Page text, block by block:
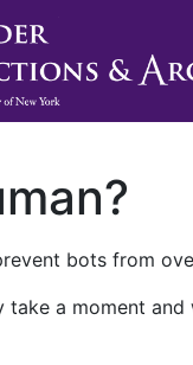
bots from
take a moment